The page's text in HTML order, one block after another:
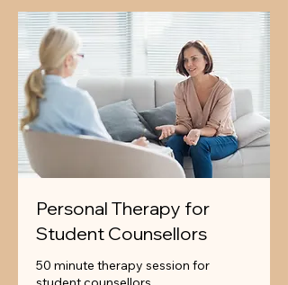
Personal Therapy for
Student Counsellors
50 minute therapy session for